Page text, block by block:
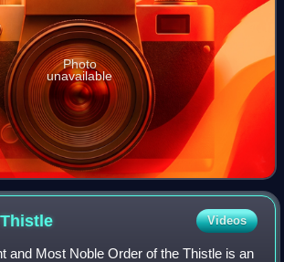
Photo
unavailable
Thistle Videos
and Most Noble Order of the Thistle is an